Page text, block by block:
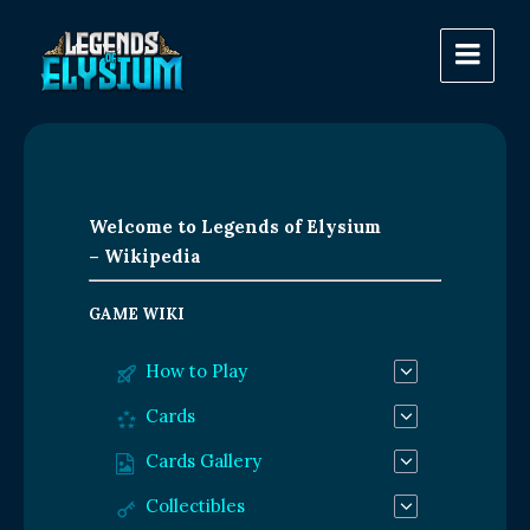
Welcome to Legends of Elysium
– Wikipedia
GAME WIKI
How to Play
Cards
Cards Gallery
Collectibles